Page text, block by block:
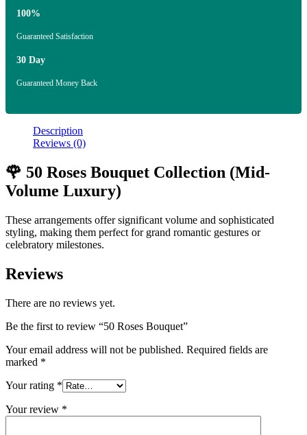
100%
Guaranteed Satisfaction
30 Day
Guaranteed Money Back
Description
Reviews (0)
🌹 50 Roses Bouquet Collection (Mid-
Volume Luxury)
These arrangements offer significant volume and sophisticated
styling, making them perfect for grand romantic gestures or
celebratory milestones.
Reviews
There are no reviews yet.
Be the first to review “50 Roses Bouquet”
Your email address will not be published. Required fields are
marked *
Your rating *
Your review *